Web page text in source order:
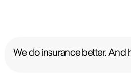
We do insurance better. And